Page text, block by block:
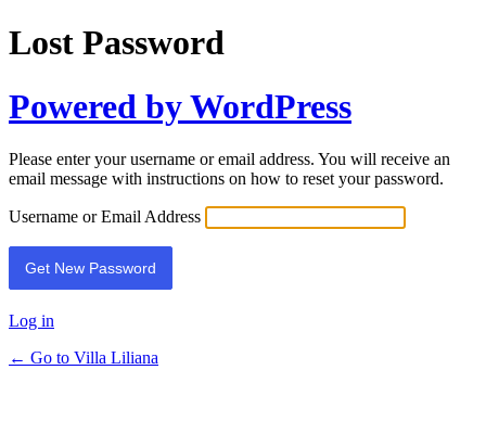
Lost Password
Powered by WordPress
Please enter your username or email address. You will receive an
email message with instructions on how to reset your password.
Username or Email Address
Log in
← Go to Villa Liliana